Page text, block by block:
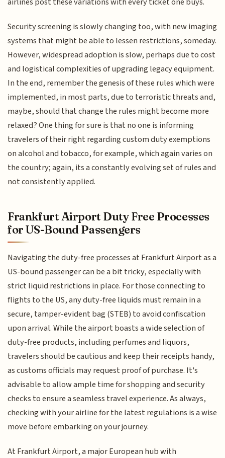
Security screening is slowly changing too, with new imaging
systems that might be able to lessen restrictions, someday.
However, widespread adoption is slow, perhaps due to cost
and logistical complexities of upgrading legacy equipment.
In the end, remember the genesis of these rules which were
implemented, in most parts, due to terroristic threats and,
maybe, should that change the rules might become more
relaxed? One thing for sure is that no one is informing
travelers of their right regarding custom duty exemptions
on alcohol and tobacco, for example, which again varies on
the country; again, its a constantly evolving set of rules and
not consistently applied.
Frankfurt Airport Duty Free Processes
for US-Bound Passengers
Navigating the duty-free processes at Frankfurt Airport as a
US-bound passenger can be a bit tricky, especially with
strict liquid restrictions in place. For those connecting to
flights to the US, any duty-free liquids must remain in a
secure, tamper-evident bag (STEB) to avoid confiscation
upon arrival. While the airport boasts a wide selection of
duty-free products, including perfumes and liquors,
travelers should be cautious and keep their receipts handy,
as customs officials may request proof of purchase. It's
advisable to allow ample time for shopping and security
checks to ensure a seamless travel experience. As always,
checking with your airline for the latest regulations is a wise
move before embarking on your journey.
At Frankfurt Airport, a major European hub with